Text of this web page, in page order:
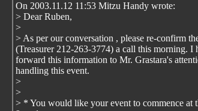
On 2003.11.12 11:53 Mitzu Handy wrote:
> Dear Ruben,
>
> As per our conversation , please re-confirm
(Treasurer 212-263-3774) a call this morning.
forward this information to Mr. Grastara's
handling this event.
>
>
> * You would like your event to commence at